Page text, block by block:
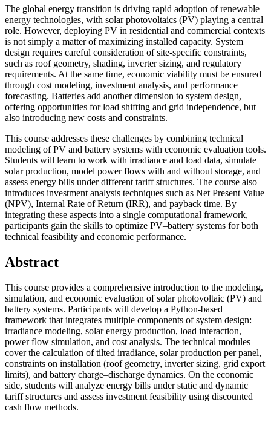
The global energy transition is driving rapid adoption of renewable
energy technologies, with solar photovoltaics (PV) playing a central
role. However, deploying PV in residential and commercial contexts
is not simply a matter of maximizing installed capacity. System
design requires careful consideration of site-specific constraints,
such as roof geometry, shading, inverter sizing, and regulatory
requirements. At the same time, economic viability must be ensured
through cost modeling, investment analysis, and performance
forecasting. Batteries add another dimension to system design,
offering opportunities for load shifting and grid independence, but
also introducing new costs and constraints.
This course addresses these challenges by combining technical
modeling of PV and battery systems with economic evaluation tools.
Students will learn to work with irradiance and load data, simulate
solar production, model power flows with and without storage, and
assess energy bills under different tariff structures. The course also
introduces investment analysis techniques such as Net Present Value
(NPV), Internal Rate of Return (IRR), and payback time. By
integrating these aspects into a single computational framework,
participants gain the skills to optimize PV–battery systems for both
technical feasibility and economic performance.
Abstract
This course provides a comprehensive introduction to the modeling,
simulation, and economic evaluation of solar photovoltaic (PV) and
battery systems. Participants will develop a Python-based
framework that integrates multiple components of system design:
irradiance modeling, solar energy production, load interaction,
power flow simulation, and cost analysis. The technical modules
cover the calculation of tilted irradiance, solar production per panel,
constraints on installation (roof geometry, inverter sizing, grid export
limits), and battery charge–discharge dynamics. On the economic
side, students will analyze energy bills under static and dynamic
tariff structures and assess investment feasibility using discounted
cash flow methods.